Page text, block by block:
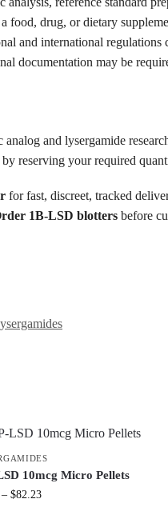
food, drug, or dietary
and international regulations
documentation may be
and lysergamide
reserving your required
for fast, discreet, tracked
1B-LSD blottersbefore
10mcg Micro Pellets
– $82.23